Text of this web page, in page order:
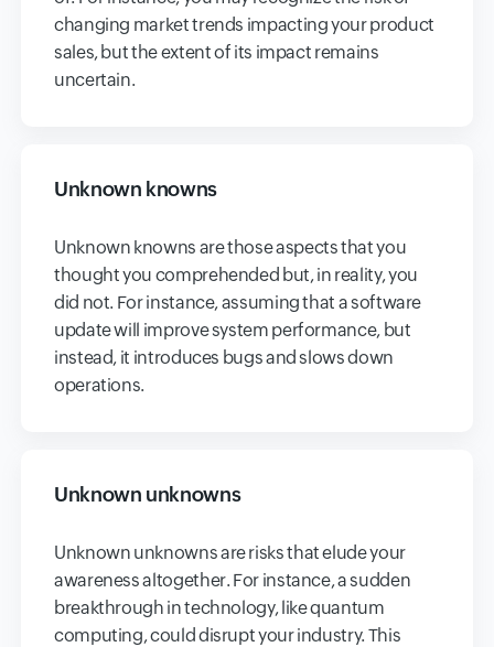
changing market trends impacting your product
sales, but the extent of its impact remains
uncertain.
Unknown knowns
Unknown knowns are those aspects that you
thought you comprehended but, in reality, you
did not. For instance, assuming that a software
update will improve system performance, but
instead, it introduces bugs and slows down
operations.
Unknown unknowns
Unknown unknowns are risks that elude your
awareness altogether. For instance, a sudden
breakthrough in technology, like quantum
computing, could disrupt your industry. This